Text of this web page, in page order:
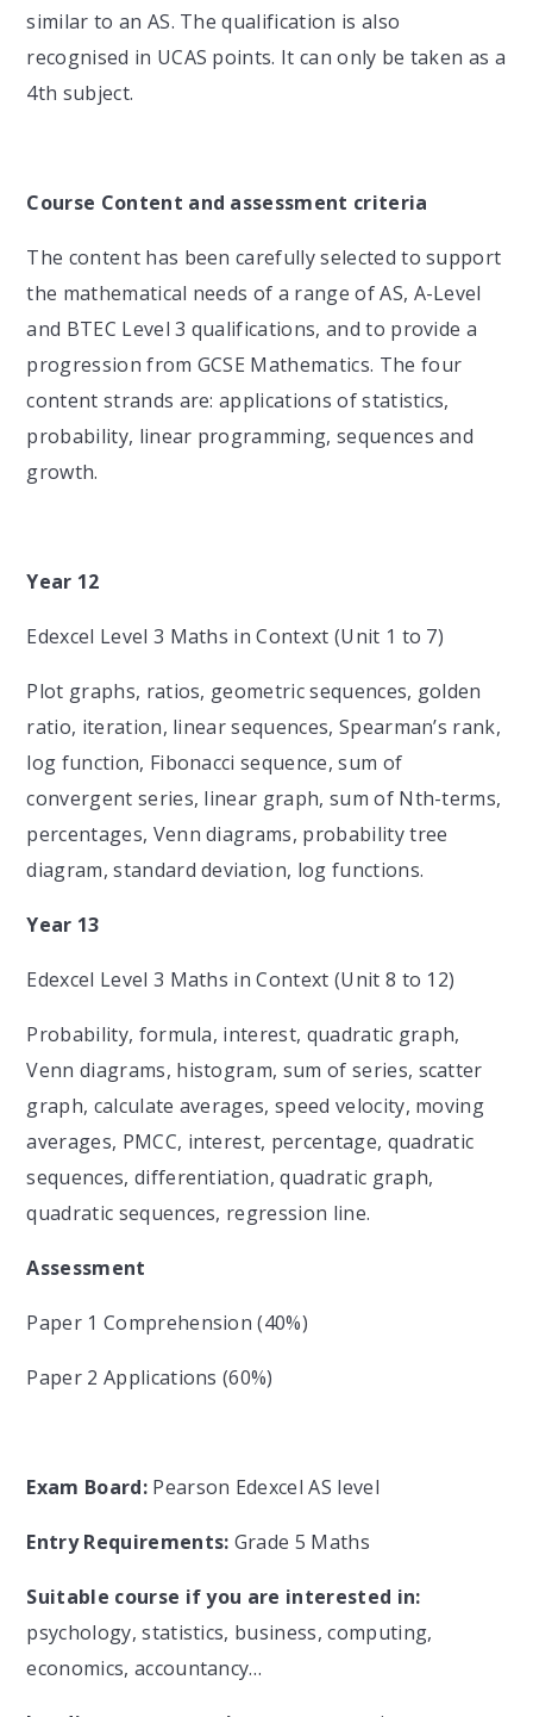
similar to an AS. The qualification is also
recognised in UCAS points. It can only be taken as a
4th subject.
Course Content and assessment criteria
The content has been carefully selected to support
the mathematical needs of a range of AS, A-Level
and BTEC Level 3 qualifications, and to provide a
progression from GCSE Mathematics. The four
content strands are: applications of statistics,
probability, linear programming, sequences and
growth.
Year 12
Edexcel Level 3 Maths in Context (Unit 1 to 7)
Plot graphs, ratios, geometric sequences, golden
ratio, iteration, linear sequences, Spearman’s rank,
log function, Fibonacci sequence, sum of
convergent series, linear graph, sum of Nth-terms,
percentages, Venn diagrams, probability tree
diagram, standard deviation, log functions.
Year 13
Edexcel Level 3 Maths in Context (Unit 8 to 12)
Probability, formula, interest, quadratic graph,
Venn diagrams, histogram, sum of series, scatter
graph, calculate averages, speed velocity, moving
averages, PMCC, interest, percentage, quadratic
sequences, differentiation, quadratic graph,
quadratic sequences, regression line.
Assessment
Paper 1 Comprehension (40%)
Paper 2 Applications (60%)
Exam Board:Pearson Edexcel AS level
Entry Requirements: Grade 5 Maths
Suitable course if you are interested in:
psychology, statistics, business, computing,
economics, accountancy…